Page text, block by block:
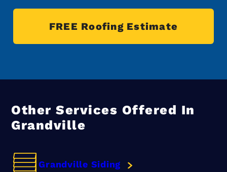
FREE Roofing Estimate
Other Services Offered In
Grandville
Grandville Siding